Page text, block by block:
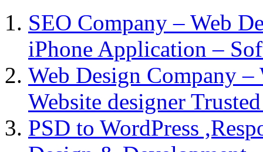
SEO Company – Web
iPhone Application –
Web Design Company
Website designer
PSD to WordPress